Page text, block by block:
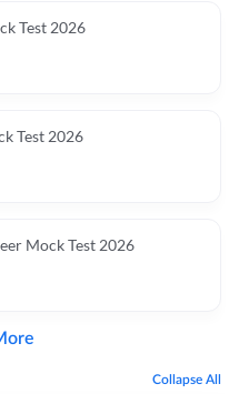
Test 2026
Test 2026
Mock Test 2026
Collapse All